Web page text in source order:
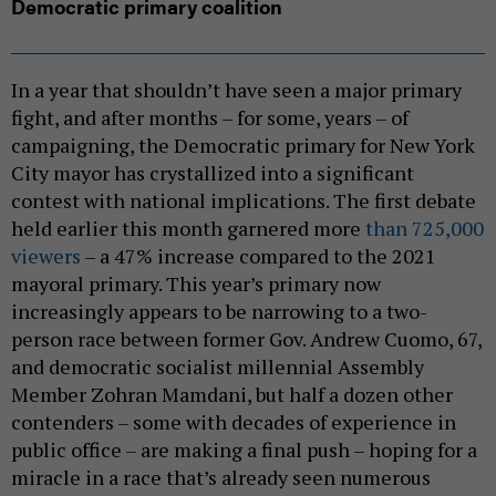
Democratic primary coalition
In a year that shouldn’t have seen a major primary
fight, and after months – for some, years – of
campaigning, the Democratic primary for New York
City mayor has crystallized into a significant
contest with national implications. The first debate
held earlier this month garnered more than 725,000
viewers – a 47% increase compared to the 2021
mayoral primary. This year’s primary now
increasingly appears to be narrowing to a two-
person race between former Gov. Andrew Cuomo, 67,
and democratic socialist millennial Assembly
Member Zohran Mamdani, but half a dozen other
contenders – some with decades of experience in
public office – are making a final push – hoping for a
miracle in a race that’s already seen numerous